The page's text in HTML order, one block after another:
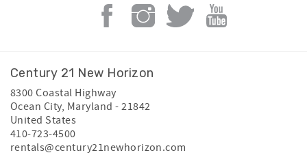
Century 21 New Horizon
8300 Coastal Highway
Ocean City, Maryland -21842
United States
410-723-4500
rentals@century21newhorizon.com